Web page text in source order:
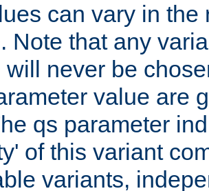
can vary in the
Note that any
will never be
value are
qs parameter
of this variant
variants,